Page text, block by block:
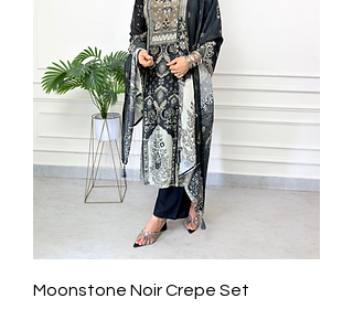
Moonstone Noir Crepe Set